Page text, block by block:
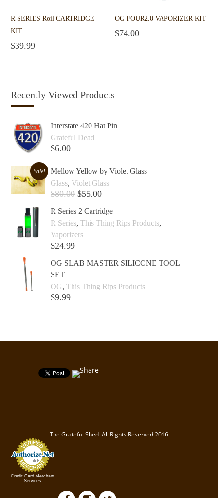
R SERIES Roil CARTRIDGE
KIT
$39.99
OG FOUR2.0 VAPORIZER KIT
$74.00
Recently Viewed Products
Interstate 420 Hat Pin
Grateful Dead
$6.00
Sale!
Mellow Yellow by Violet Glass
Glass,Violet Glass
$80.00 $55.00
R Series 2 Cartridge
R Series,This Thing Rips Products,
Vaporizers
$24.99
OG SLAB MASTER SILICONE TOOL
SET
OG,This Thing Rips Products
$9.99
The Grateful Shed. All Rights Reserved 2016
Credit Card Merchant
Services